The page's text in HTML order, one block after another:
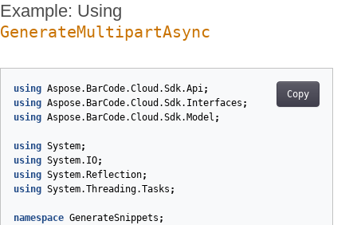
Example: Using
GenerateMultipartAsync
Copy
using Aspose.BarCode.Cloud.Sdk.Api;
using Aspose.BarCode.Cloud.Sdk.Interfaces ;
using Aspose.BarCode.Cloud.Sdk.Model ;
using System;
using System.IO;
using System.Reflection;
using System.Threading.Tasks ;
namespace GenerateSnippets ;